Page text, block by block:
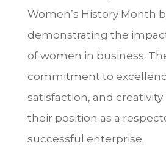
Women’s History Month
demonstrating the
of women in business.
commitment to
satisfaction, and creativity
their position as a
successful enterprise.